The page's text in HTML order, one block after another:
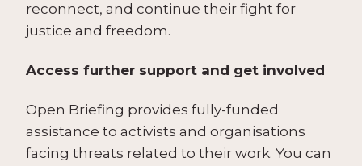
reconnect, and continue their fight for
justice and freedom.
Access further support and get involved
Open Briefing provides fully-funded
assistance to activists and organisations
facing threats related to their work. You can